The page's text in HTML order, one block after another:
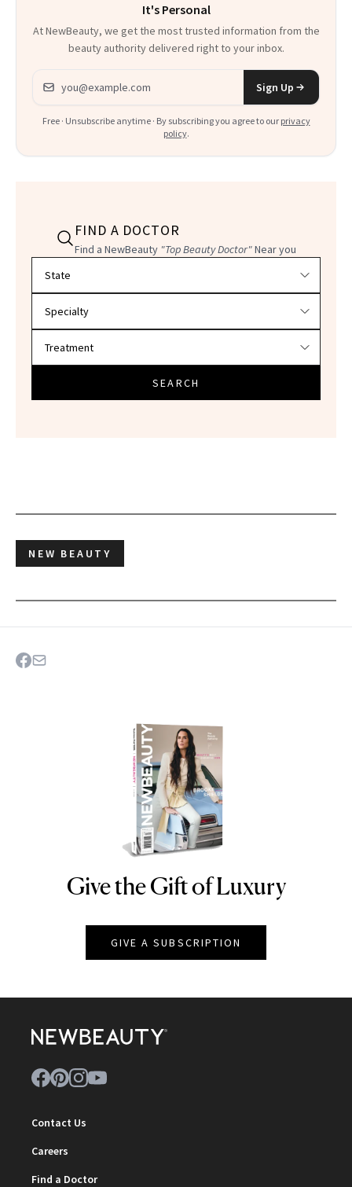
It's Personal
At NewBeauty, we get the most trusted information from the
beauty authority delivered right to your inbox.
Email address
Sign Up
Free · Unsubscribe anytime · By subscribing you agree to our privacy
policy.
FIND A DOCTOR
Find a NewBeauty "Top Beauty Doctor"Near you
SEARCH
NEW BEAUTY
NEWBEAUTY
Give the Gift of Luxury
GIVE A SUBSCRIPTION
Contact Us
Careers
Find a Doctor